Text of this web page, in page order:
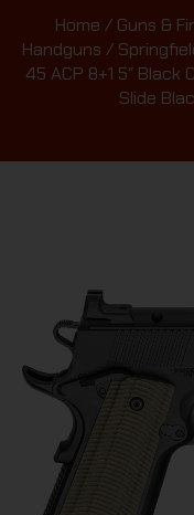
Home / Guns &
Handguns /
45 ACP 8+1 5″
Slide